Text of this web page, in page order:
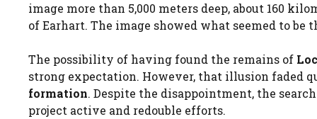
image more than 5,000 meters deep, about 160
of Earhart. The image showed what seemed to be
The possibility of having found the remains of
strong expectation. However, that illusion faded
formation. Despite the disappointment, the
project active and redouble efforts.